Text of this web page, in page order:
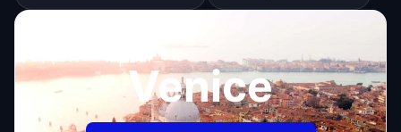
Venice